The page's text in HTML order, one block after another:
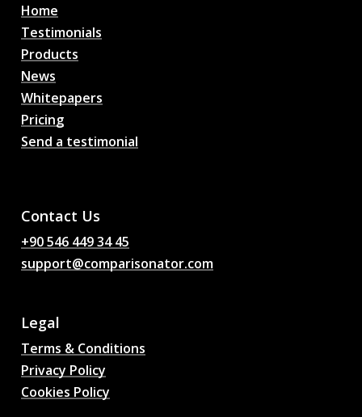
Home
Testimonials
Products
News
Whitepapers
Pricing
Send a testimonial
Contact Us
+90 546 449 34 45
support@comparisonator.com
Legal
Terms & Conditions
Privacy Policy
Cookies Policy